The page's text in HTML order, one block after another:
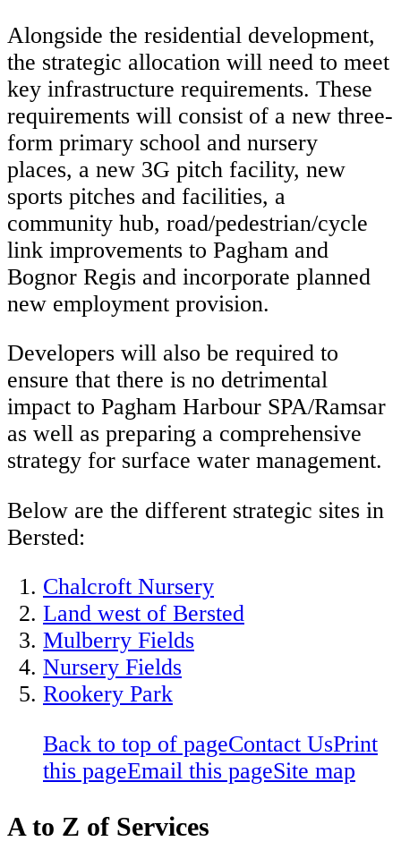
Alongside the residential development,
the strategic allocation will need to meet
key infrastructure requirements. These
requirements will consist of a new three-
form primary school and nursery
places, a new 3G pitch facility, new
sports pitches and facilities, a
community hub, road/pedestrian/cycle
link improvements to Pagham and
Bognor Regis and incorporate planned
new employment provision.
Developers will also be required to
ensure that there is no detrimental
impact to Pagham Harbour SPA/Ramsar
as well as preparing a comprehensive
strategy for surface water management.
Below are the different strategic sites in
Bersted:
Chalcroft Nursery
Land west of Bersted
Mulberry Fields
Nursery Fields
Rookery Park
Back to top of pageContact UsPrint
this pageEmail this pageSite map
A to Z of Services